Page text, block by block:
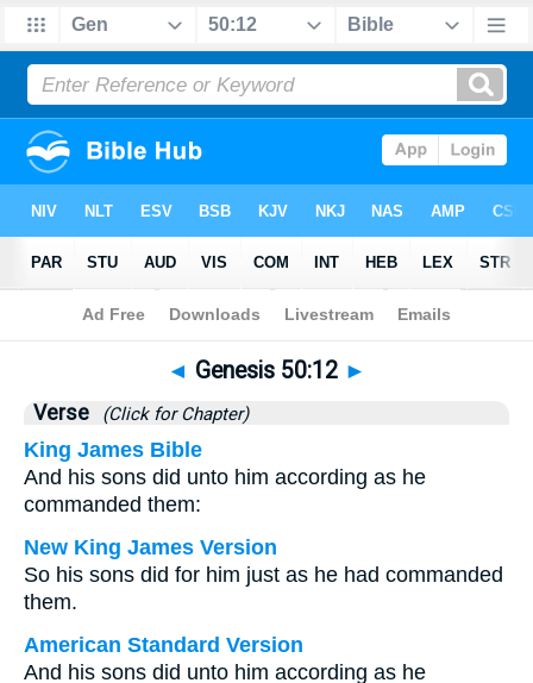
Bible>Genesis>Chapter 50 > Verse 12
◄ Genesis 50:12 ►
Verse (Click for Chapter)
King James Bible
And his sons did unto him according as he
commanded them:
New King James Version
So his sons did for him just as he had commanded
them.
American Standard Version
And his sons did unto him according as he